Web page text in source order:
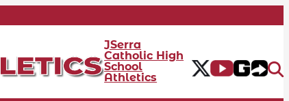
JSerra
Catholic High
School
Athletics